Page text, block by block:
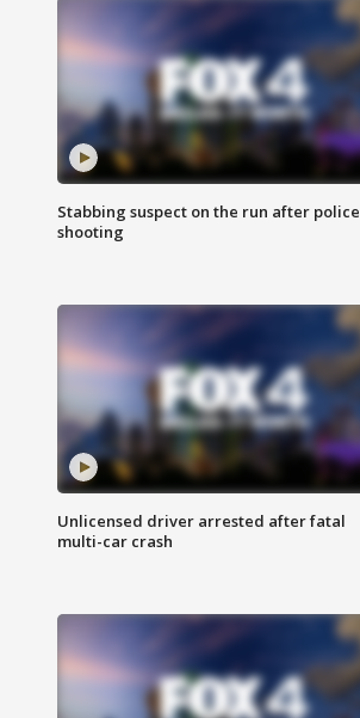
Stabbing suspect on the run after police
shooting
Unlicensed driver arrested after fatal
multi-car crash